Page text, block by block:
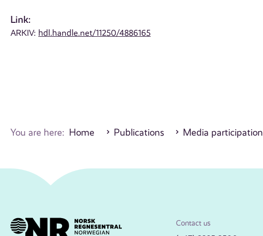
Link:
ARKIV: hdl.handle.net/11250/4886165
You are here: Home Publications Media participation
Contact us